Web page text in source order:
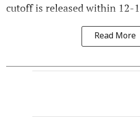
cutoff is released within 12-
Read More